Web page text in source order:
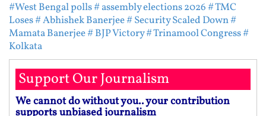
#West Bengal polls# assembly elections 2026# TMC
Loses# Abhishek Banerjee# Security Scaled Down#
Mamata Banerjee# BJP Victory# Trinamool Congress#
Kolkata
Support Our Journalism
We cannot do without you.. your contribution
supports unbiased journalism